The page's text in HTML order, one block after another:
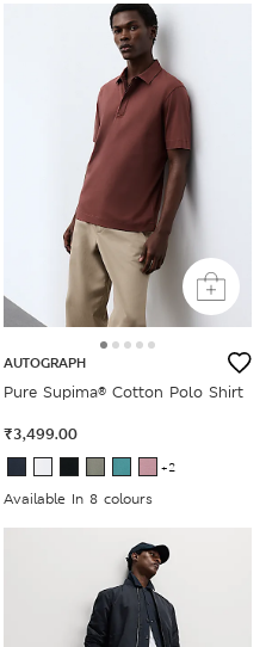
AUTOGRAPH
Pure Supima® Cotton Polo Shirt
₹3,499.00
+2
Available In 8 colours